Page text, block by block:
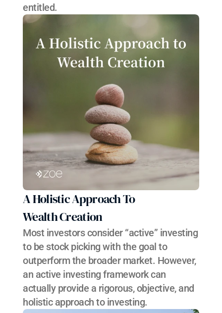
entitled.
A Holistic Approach To
Wealth Creation
Most investors consider “active” investing
to be stock picking with the goal to
outperform the broader market. However,
an active investing framework can
actually provide a rigorous, objective, and
holistic approach to investing.